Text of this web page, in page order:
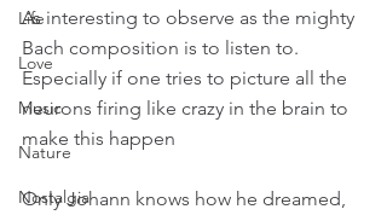
Life
Love
Music
Nature
Nostalgia
As interesting to observe as the mighty
Bach composition is to listen to.
Especially if one tries to picture all the
neurons firing like crazy in the brain to
make this happen
Only Johann knows how he dreamed,